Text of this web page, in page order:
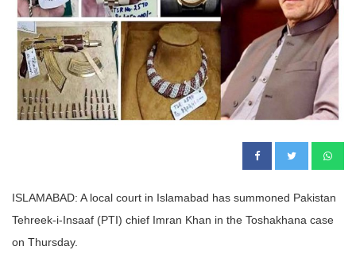
ISLAMABAD: A local court in Islamabad has summoned Pakistan
Tehreek-i-Insaaf (PTI) chief Imran Khan in the Toshakhana case
on Thursday.